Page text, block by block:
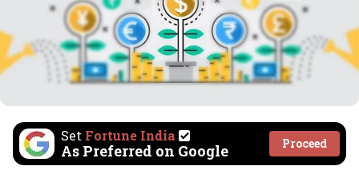
Set Fortune India
As Preferred on Google Proceed